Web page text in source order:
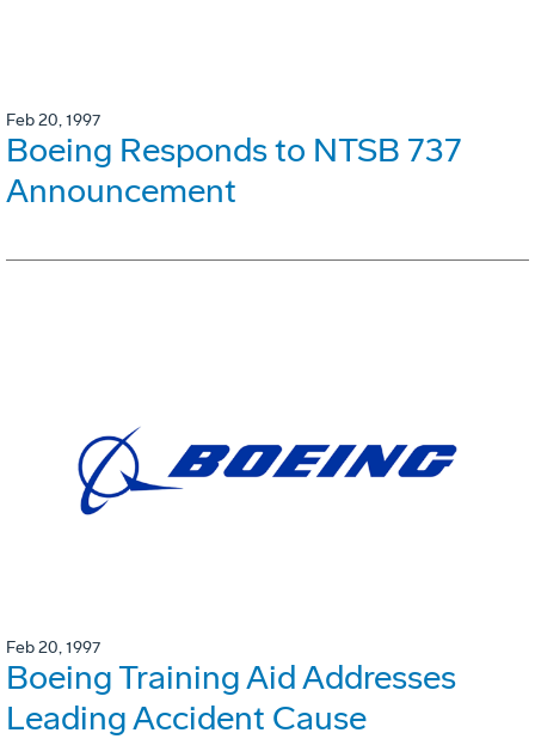
Feb 20, 1997
Boeing Responds to NTSB 737
Announcement
Feb 20, 1997
Boeing Training Aid Addresses
Leading Accident Cause